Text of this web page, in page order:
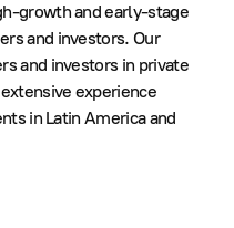
growth and early-stage
and investors. Our
and investors in private
experience
in Latin America and